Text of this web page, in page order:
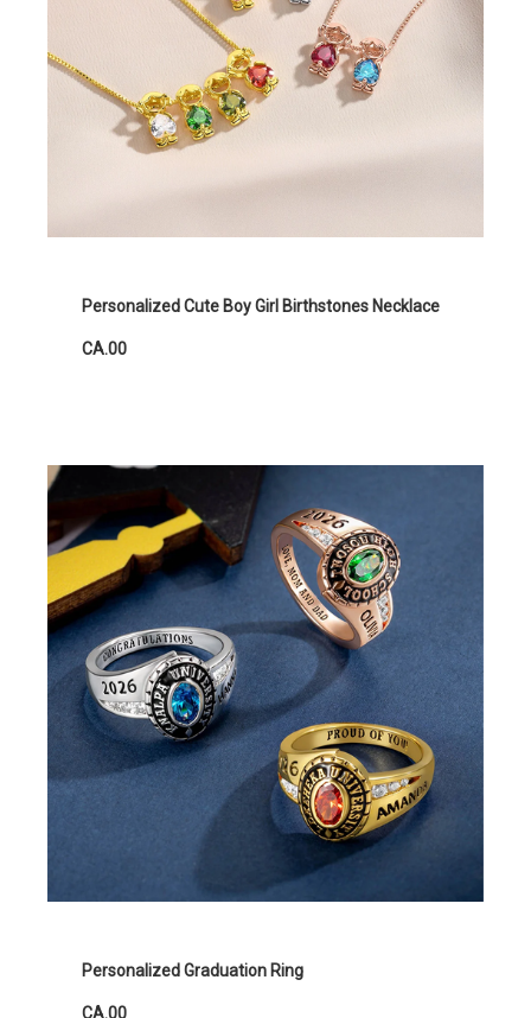
Personalized Cute Boy Girl Birthstones Necklace
CA.00
Personalized Graduation Ring
CA.00